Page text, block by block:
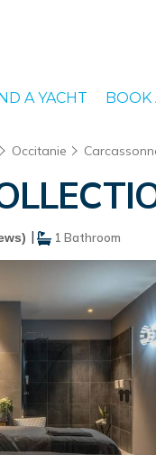
A YACHT BOOK
Occitanie
| 1 Bathroom